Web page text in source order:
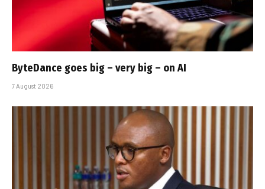
ByteDance goes big – very big – on AI
7 August 2026